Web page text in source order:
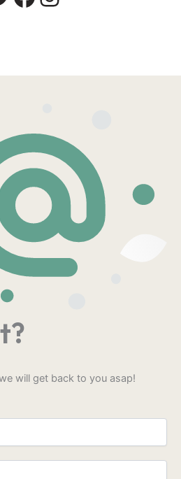
will get back to you asap!